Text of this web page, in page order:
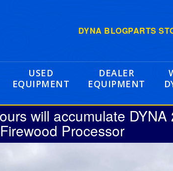
DYNA BLOGPARTS
USED
EQUIPMENT
DEALER
EQUIPMENT
will accumulate
Firewood Processor